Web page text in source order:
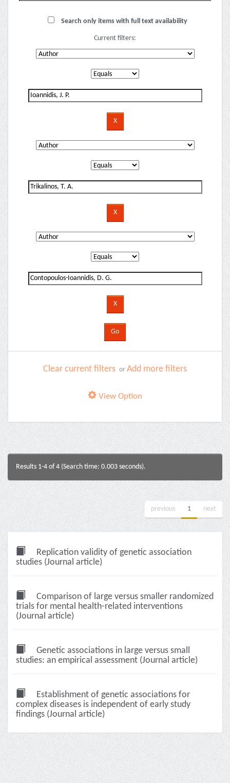
Search only items with full text availability
Current filters:
Clear current filters or Add more filters
View Option
Results 1-4 of 4 (Search time: 0.003 seconds).
previous 1 next
Replication validity of genetic association
studies (Journal article)
Comparison of large versus smaller randomized
trials for mental health-related interventions
(Journal article)
Genetic associations in large versus small
studies: an empirical assessment (Journal article)
Establishment of genetic associations for
complex diseases is independent of early study
findings (Journal article)